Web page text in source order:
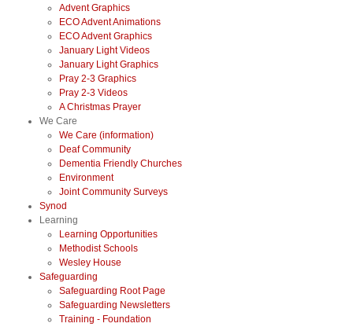
Advent Graphics
ECO Advent Animations
ECO Advent Graphics
January Light Videos
January Light Graphics
Pray 2-3 Graphics
Pray 2-3 Videos
A Christmas Prayer
We Care
We Care (information)
Deaf Community
Dementia Friendly Churches
Environment
Joint Community Surveys
Synod
Learning
Learning Opportunities
Methodist Schools
Wesley House
Safeguarding
Safeguarding Root Page
Safeguarding Newsletters
Training - Foundation